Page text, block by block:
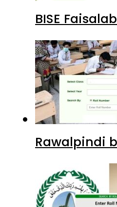
BISE
Rawalpindi